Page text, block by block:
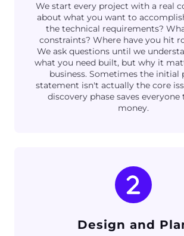
We start every project with a real
about what you want to
the technical requirements?
constraints? Where have you hit
We ask questions until we
what you need built, but why it
business. Sometimes the initial
statement isn't actually the core
discovery phase saves everyone
money.
Design and